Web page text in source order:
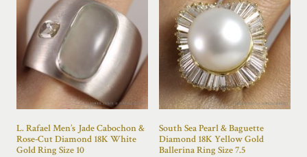
L. Rafael Men’s Jade Cabochon &
Rose-Cut Diamond 18K White
Gold Ring Size 10
South Sea Pearl & Baguette
Diamond 18K Yellow Gold
Ballerina Ring Size 7.5